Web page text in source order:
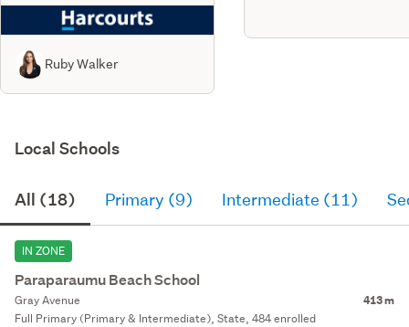
Ruby Walker
Local Schools
All (18) Primary (9) Intermediate (11)
IN ZONE
Paraparaumu Beach School
Gray Avenue 413 m
Full Primary (Primary & Intermediate), State, 484 enrolled